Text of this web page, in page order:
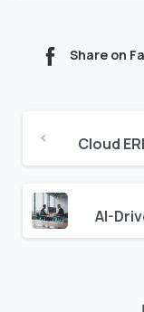
Share on
Reading